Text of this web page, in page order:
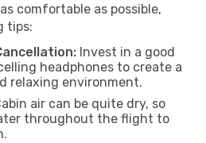
comfortable as possible,
tips:
Invest in a good
headphones to create a
relaxing environment.
air can be quite dry, so
throughout the flight to